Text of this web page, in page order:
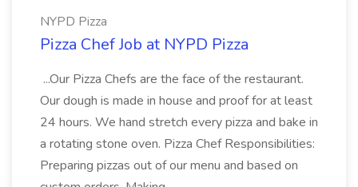
NYPD Pizza
Pizza Chef Job at NYPD Pizza
...Our Pizza Chefs are the face of the restaurant.
Our dough is made in house and proof for at least
24 hours. We hand stretch every pizza and bake in
a rotating stone oven. Pizza Chef Responsibilities:
Preparing pizzas out of our menu and based on